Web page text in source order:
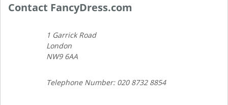
Contact FancyDress.com
1 Garrick Road
London
NW9 6AA
Telephone Number: 020 8732 8854